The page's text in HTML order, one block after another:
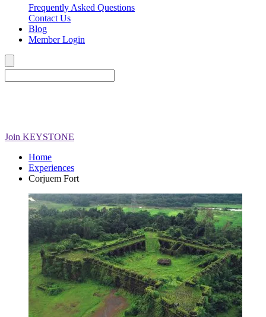
Frequently Asked Questions
Contact Us
Blog
Member Login
Join KEYSTONE
Home
Experiences
Corjuem Fort